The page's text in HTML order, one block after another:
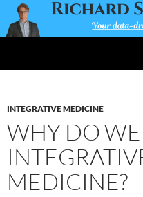
Skip
to
content
INTEGRATIVE MEDICINE
WHY DO
MEDICINE?